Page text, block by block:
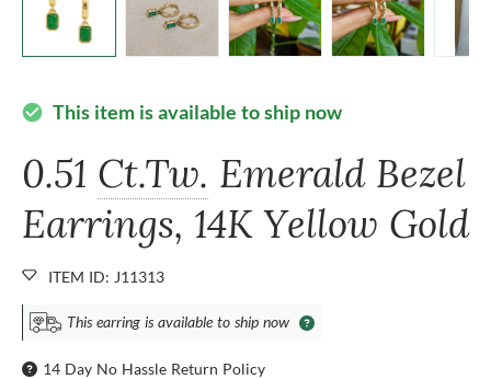
check_circle This item is available to ship now
0.51 Ct.Tw. Emerald Bezel
Earrings, 14K Yellow Gold
ITEM ID: J11313
This earring is available to ship now
14 Day No Hassle Return Policy